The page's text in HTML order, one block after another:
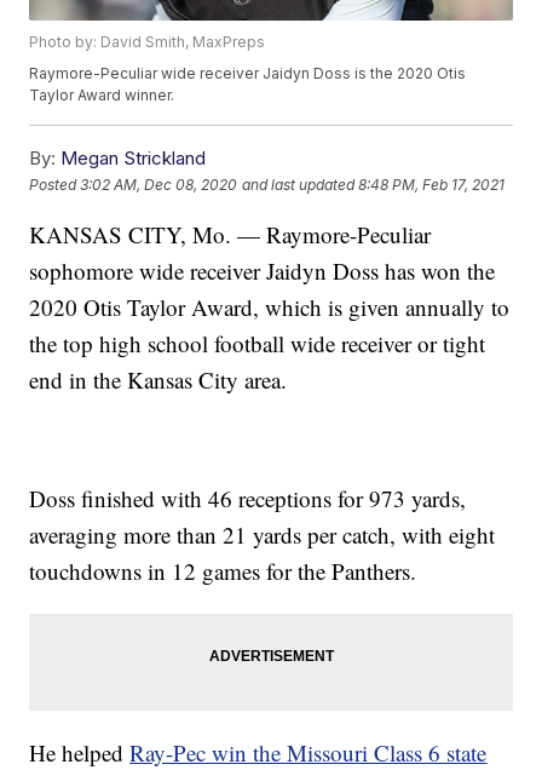
Photo by: David Smith, MaxPreps
Raymore-Peculiar wide receiver Jaidyn Doss is the 2020 Otis
Taylor Award winner.
By: Megan Strickland
Posted3:02 AM, Dec 08, 2020 and last updated 8:48 PM, Feb 17, 2021
KANSAS CITY, Mo. — Raymore-Peculiar
sophomore wide receiver Jaidyn Doss has won the
2020 Otis Taylor Award, which is given annually to
the top high school football wide receiver or tight
end in the Kansas City area.
Doss finished with 46 receptions for 973 yards,
averaging more than 21 yards per catch, with eight
touchdowns in 12 games for the Panthers.
He helpedRay-Pec win the Missouri Class 6 state